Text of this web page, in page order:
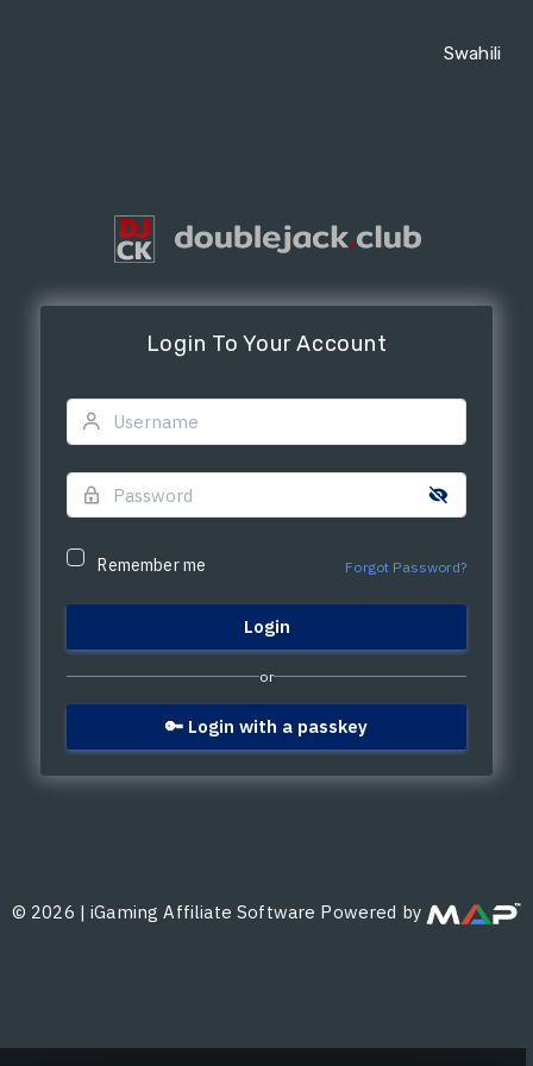
Swahili
Login To Your Account
Remember me Forgot Password?
or
🔑 Login with a passkey
© 2026 |iGaming Affiliate Software Powered by